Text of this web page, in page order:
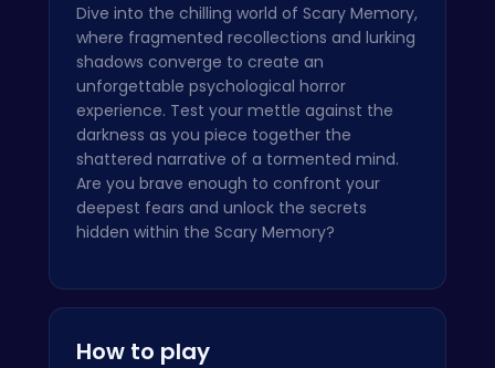
Dive into the chilling world of Scary Memory,
where fragmented recollections and lurking
shadows converge to create an
unforgettable psychological horror
experience. Test your mettle against the
darkness as you piece together the
shattered narrative of a tormented mind.
Are you brave enough to confront your
deepest fears and unlock the secrets
hidden within the Scary Memory?
How to play